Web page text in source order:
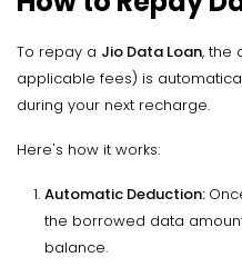
To repay a Jio Data Loan, the
applicable fees) is
during your next recharge.
Here's how it works:
Automatic Deduction:
the borrowed data
balance.